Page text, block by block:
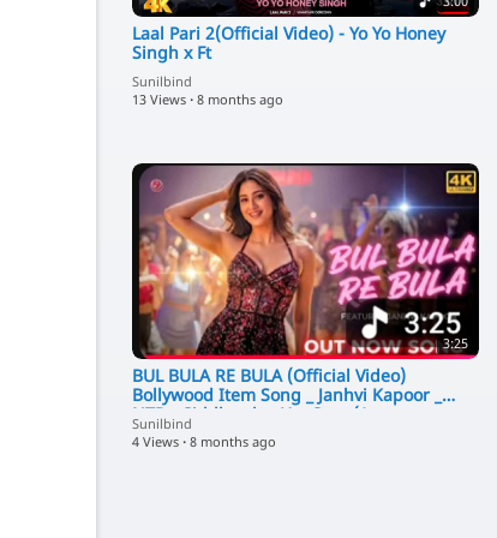
Laal Pari 2(Official Video) - Yo Yo Honey
Singh x Ft
Sunilbind
13 Views · 8 months ago
3:25
BUL BULA RE BULA (Official Video)
Bollywood Item Song _ Janhvi Kapoor _
NTR _ Siddharth _ Hot Song(1
Sunilbind
4 Views · 8 months ago